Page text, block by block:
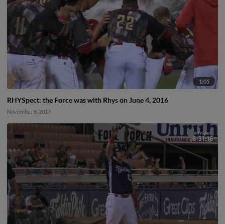
1:05
RHYSpect: the Force was with Rhys on June 4, 2016
November 8, 2017